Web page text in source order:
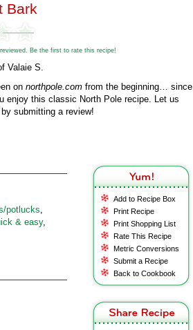
Bark
Be the first to rate this recipe!
Valaie S.
on northpole.com from the beginning… since
enjoy this classic North Pole recipe. Let us
submitting a review!
Add to Recipe Box
Print Recipe
Print Shopping List
Rate This Recipe
Metric Conversions
Submit a Recipe
Back to Cookbook
potlucks,
& easy,